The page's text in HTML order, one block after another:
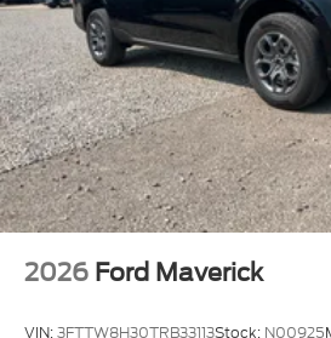
2026 Ford Maverick
VIN:3FTTW8H30TRB33113Stock: N00925